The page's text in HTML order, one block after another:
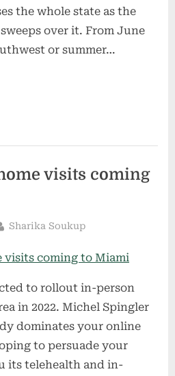
the whole state as the
over it. From June
or summer…
visits coming
By
Sharika Soukup
to rollout in-person
in 2022. Michel Spingler
dominates your online
to persuade your
its telehealth and in-